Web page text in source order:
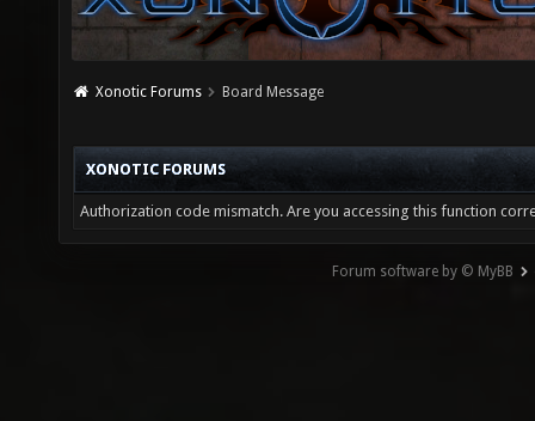
Xonotic Forums Board Message
XONOTIC FORUMS
Authorization code mismatch. Are you accessing this function
Forum software by © MyBB